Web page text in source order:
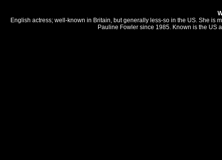
English actress; well-known in Britain, but generally less-so in the US. She is
Pauline Fowler since 1985. Known is the US